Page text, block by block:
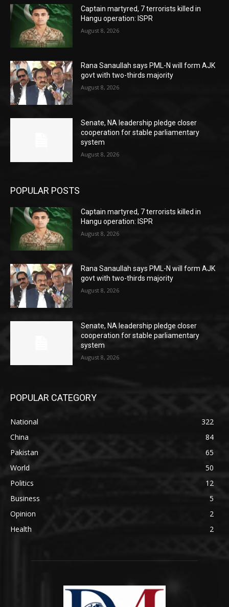
Captain martyred, 7 terrorists killed in
Hangu operation: ISPR
August 8, 2026
Rana Sanaullah says PML-N will form AJK
govt with two-thirds majority
August 8, 2026
Senate, NA leadership pledge closer
cooperation for stable parliamentary
system
August 8, 2026
POPULAR POSTS
Captain martyred, 7 terrorists killed in
Hangu operation: ISPR
August 8, 2026
Rana Sanaullah says PML-N will form AJK
govt with two-thirds majority
August 8, 2026
Senate, NA leadership pledge closer
cooperation for stable parliamentary
system
August 8, 2026
POPULAR CATEGORY
National
322
China
84
Pakistan
65
World
50
Politics
12
Business
5
Opinion
2
Health
2